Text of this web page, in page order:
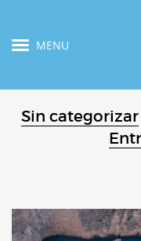
MENU
Sin categorizar